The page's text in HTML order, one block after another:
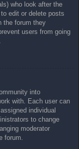
who look after the
edit or delete posts
the forum they
users from going
into
with. Each user can
individual
to change
moderator
forum.